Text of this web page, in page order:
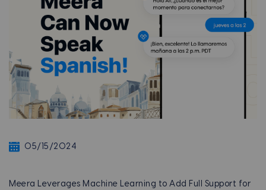
05/15/2024
Meera Leverages Machine Learning to Add Full Support for